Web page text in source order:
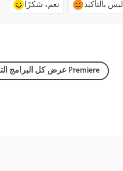
نعم، شكرًا ليس بالتأكيد
عرض كل البرامج التعليمية وعددها Premiere